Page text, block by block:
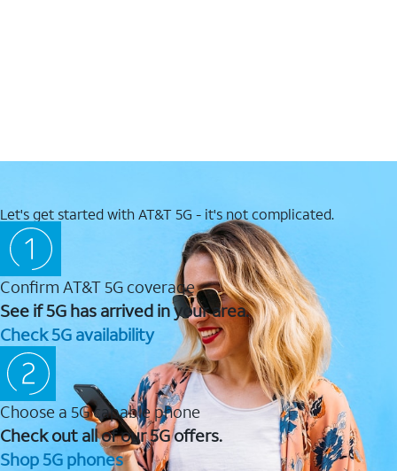
Let's get started with AT&T 5G - it's not complicated.
Confirm AT&T 5G coverage
See if 5G has arrived in your area.
Check 5G availability
Choose a 5G capable phone
Check out all of our 5G offers.
Shop 5G phones